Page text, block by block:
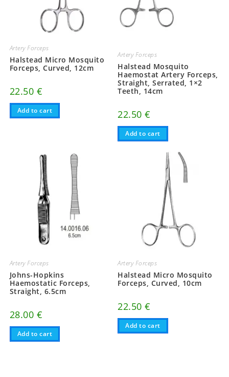
Artery Forceps
Halstead Micro Mosquito
Forceps, Curved, 12cm
22.50 €
Add to cart
Artery Forceps
Halstead Mosquito
Haemostat Artery Forceps,
Straight, Serrated, 1×2
Teeth, 14cm
22.50€
Add to cart
Artery Forceps
Johns-Hopkins
Haemostatic Forceps,
Straight, 6.5cm
28.00 €
Add to cart
Artery Forceps
Halstead Micro Mosquito
Forceps, Curved, 10cm
22.50€
Add to cart